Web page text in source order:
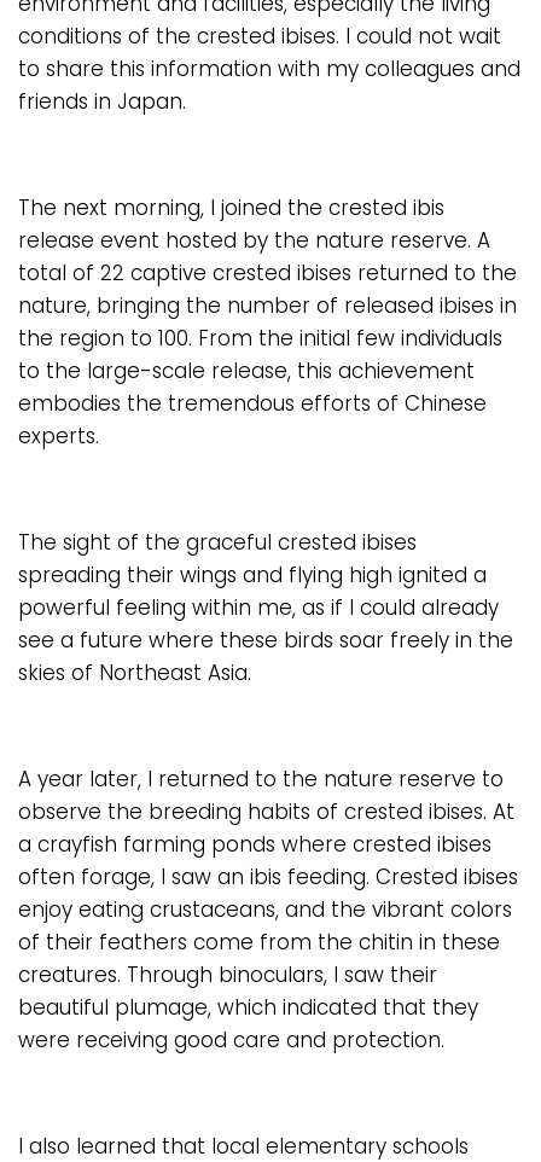
conditions of the crested ibises. I could not wait
to share this information with my colleagues and
friends in Japan.
The next morning, I joined the crested ibis
release event hosted by the nature reserve. A
total of 22 captive crested ibises returned to the
nature, bringing the number of released ibises in
the region to 100. From the initial few individuals
to the large-scale release, this achievement
embodies the tremendous efforts of Chinese
experts.
The sight of the graceful crested ibises
spreading their wings and flying high ignited a
powerful feeling within me, as if I could already
see a future where these birds soar freely in the
skies of Northeast Asia.
A year later, I returned to the nature reserve to
observe the breeding habits of crested ibises. At
a crayfish farming ponds where crested ibises
often forage, I saw an ibis feeding. Crested ibises
enjoy eating crustaceans, and the vibrant colors
of their feathers come from the chitin in these
creatures. Through binoculars, I saw their
beautiful plumage, which indicated that they
were receiving good care and protection.
I also learned that local elementary schools